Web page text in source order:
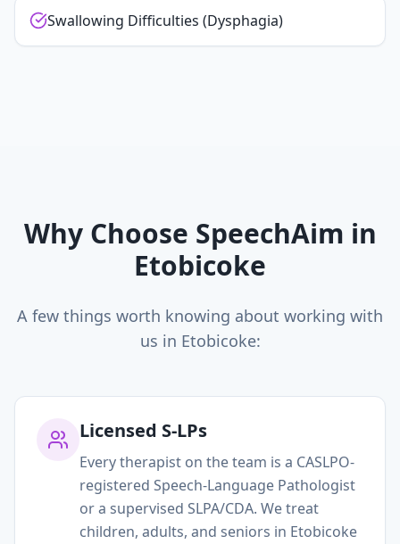
Swallowing Difficulties (Dysphagia)
Why Choose SpeechAim in
Etobicoke
A few things worth knowing about working with
us in Etobicoke:
Licensed S-LPs
Every therapist on the team is a CASLPO-
registered Speech-Language Pathologist
or a supervised SLPA/CDA. We treat
children, adults, and seniors in Etobicoke